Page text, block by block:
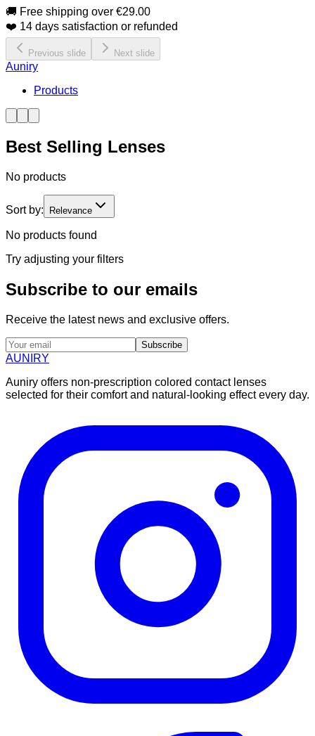
🚚 Free shipping over €29.00
❤️ 14 days satisfaction or refunded
Previous slide Next slide
Auniry
Products
Best Selling Lenses
No products
Sort by: Relevance
No products found
Try adjusting your filters
Subscribe to our emails
Receive the latest news and exclusive offers.
Subscribe
AUNIRY
Auniry offers non-prescription colored contact lenses
selected for their comfort and natural-looking effect every day.